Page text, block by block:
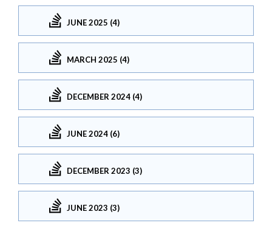
JUNE 2025 (4)
MARCH 2025 (4)
DECEMBER 2024 (4)
JUNE 2024 (6)
DECEMBER 2023 (3)
JUNE 2023 (3)